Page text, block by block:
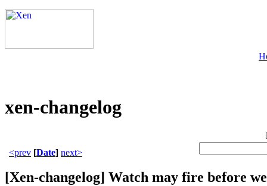
xen-changelog
[
<prev [Date] next>
[Xen-changelog] Watch may fire before